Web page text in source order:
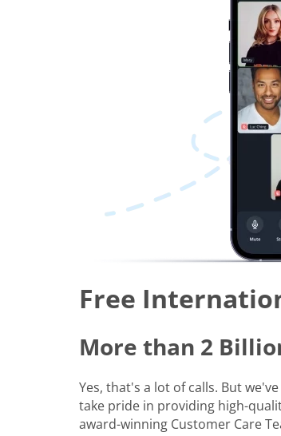
Free
More than 2
Yes, that's a lot of calls. But
take pride in providing high-
award-winning Customer Care